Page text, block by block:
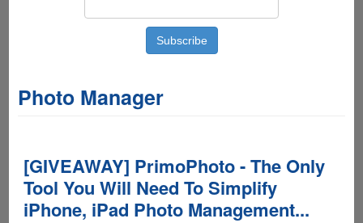
Photo Manager
[GIVEAWAY] PrimoPhoto - The Only
Tool You Will Need To Simplify
iPhone, iPad Photo Management...